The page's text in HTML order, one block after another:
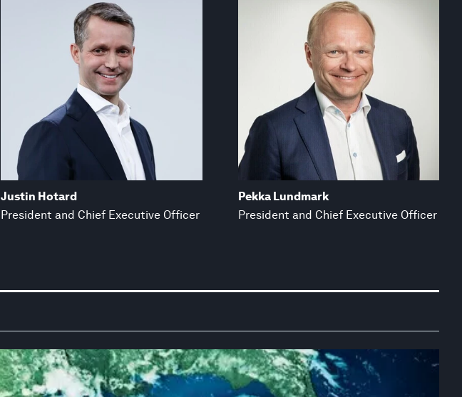
Justin Hotard
President and Chief Executive Officer
Pekka Lundmark
President and Chief Executive Officer